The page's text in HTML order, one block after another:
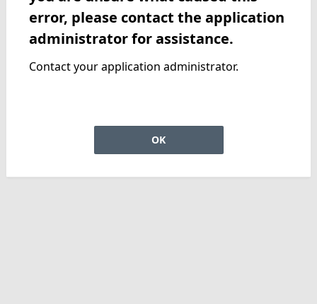
error, please contact the application
administrator for assistance.
Contact your application administrator.
OK